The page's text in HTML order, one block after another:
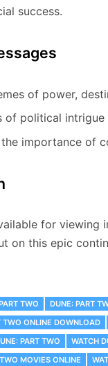
success.
of power,
of political
importance of
for viewing
on this epic
TWO DUNE: PART
TWO ONLINE DOWNLOAD
PART TWO WATCH
MOVIES ONLINE